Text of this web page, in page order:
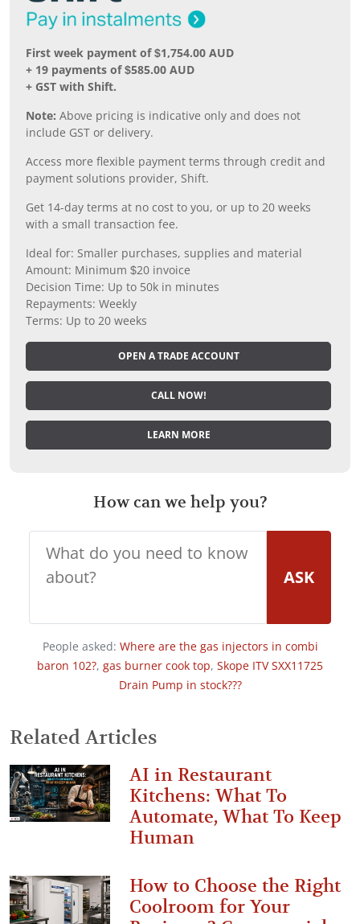
First week payment of $1,754.00 AUD
+ 19 payments of $585.00 AUD
+ GST with Shift.
Note: Above pricing is indicative only and does not
include GST or delivery.
Access more flexible payment terms through credit and
payment solutions provider, Shift.
Get 14-day terms at no cost to you, or up to 20 weeks
with a small transaction fee.
Ideal for: Smaller purchases, supplies and material
Amount: Minimum $20 invoice
Decision Time: Up to 50k in minutes
Repayments: Weekly
Terms: Up to 20 weeks
OPEN A TRADE ACCOUNT
CALL NOW!
LEARN MORE
How can we help you?
ASK
People asked: Where are the gas injectors in combi
baron 102?, gas burner cook top, Skope ITV SXX11725
Drain Pump in stock???
Related Articles
AI in Restaurant
Kitchens: What To
Automate, What To Keep
Human
How to Choose the Right
Coolroom for Your